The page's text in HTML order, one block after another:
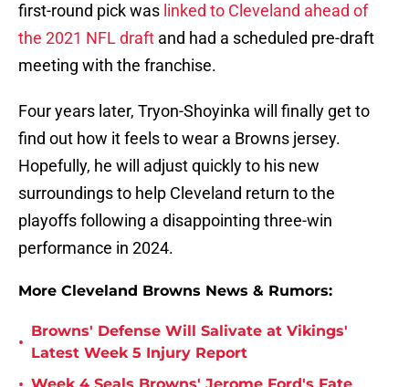
first-round pick was linked to Cleveland ahead of
the 2021 NFL draft and had a scheduled pre-draft
meeting with the franchise.
Four years later, Tryon-Shoyinka will finally get to
find out how it feels to wear a Browns jersey.
Hopefully, he will adjust quickly to his new
surroundings to help Cleveland return to the
playoffs following a disappointing three-win
performance in 2024.
More Cleveland Browns News & Rumors:
•
Browns' Defense Will Salivate at Vikings'
Latest Week 5 Injury Report